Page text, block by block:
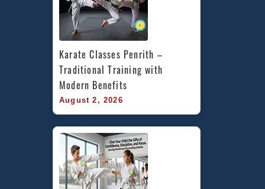
Karate Classes Penrith –
Traditional Training with
Modern Benefits
August 2, 2026